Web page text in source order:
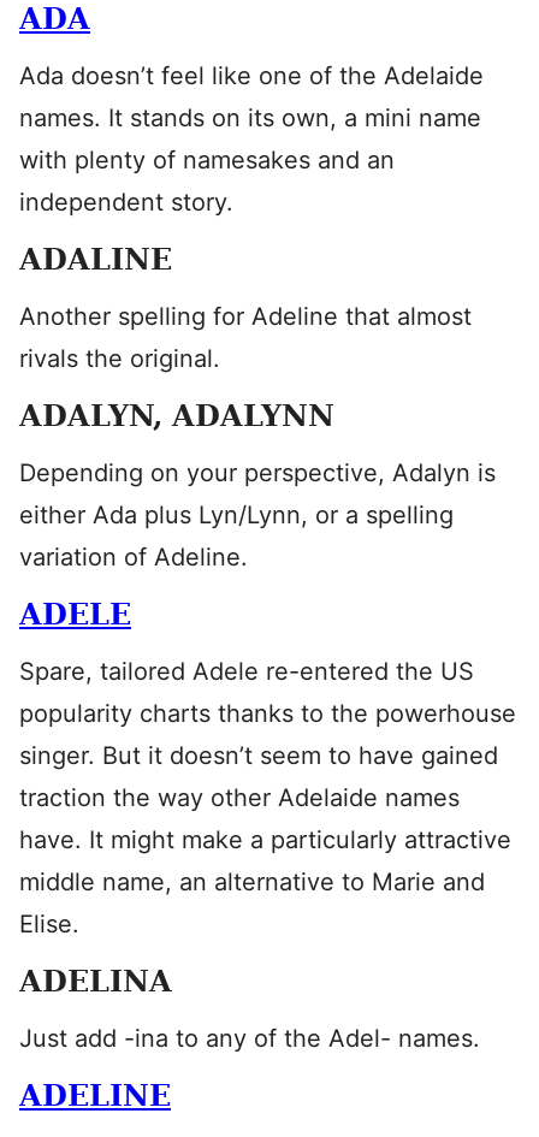
ADA
Ada doesn’t feel like one of the Adelaide
names. It stands on its own, a mini name
with plenty of namesakes and an
independent story.
ADALINE
Another spelling for Adeline that almost
rivals the original.
ADALYN, ADALYNN
Depending on your perspective, Adalyn is
either Ada plus Lyn/Lynn, or a spelling
variation of Adeline.
ADELE
Spare, tailored Adele re-entered the US
popularity charts thanks to the powerhouse
singer. But it doesn’t seem to have gained
traction the way other Adelaide names
have. It might make a particularly attractive
middle name, an alternative to Marie and
Elise.
ADELINA
Just add -ina to any of the Adel- names.
ADELINE